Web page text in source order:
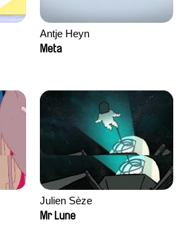
Antje Heyn
Meta
Julien Sèze
Mr Lune